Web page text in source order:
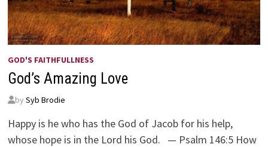
GOD'S FAITHFULLNESS
God’s Amazing Love
by Syb Brodie
Happy is he who has the God of Jacob for his help,
whose hope is in the Lord his God. — Psalm 146:5 How